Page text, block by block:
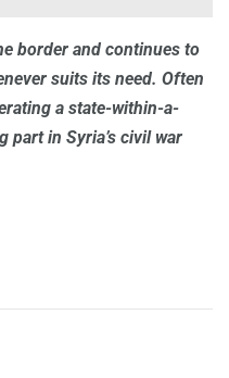
border and continues to
suits its need. Often
a state-within-a-
part in Syria’s civil war